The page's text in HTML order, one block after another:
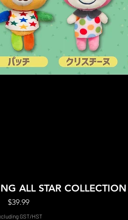
View
ALL STAR
Price
$39.99
GST/HST